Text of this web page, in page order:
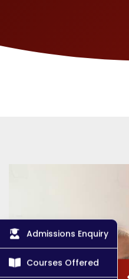
Admissions Enquiry
Courses Offered